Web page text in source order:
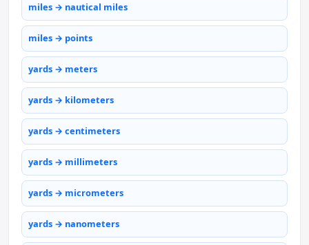
miles → nautical miles
miles → points
yards → meters
yards → kilometers
yards → centimeters
yards → millimeters
yards → micrometers
yards → nanometers